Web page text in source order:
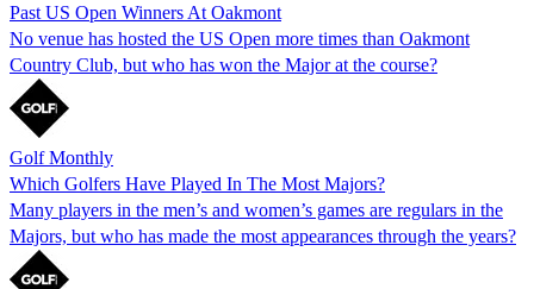
Past US Open Winners At Oakmont
No venue has hosted the US Open more times than Oakmont
Country Club, but who has won the Major at the course?
Golf Monthly
Which Golfers Have Played In The Most Majors?
Many players in the men’s and women’s games are regulars in the
Majors, but who has made the most appearances through the years?